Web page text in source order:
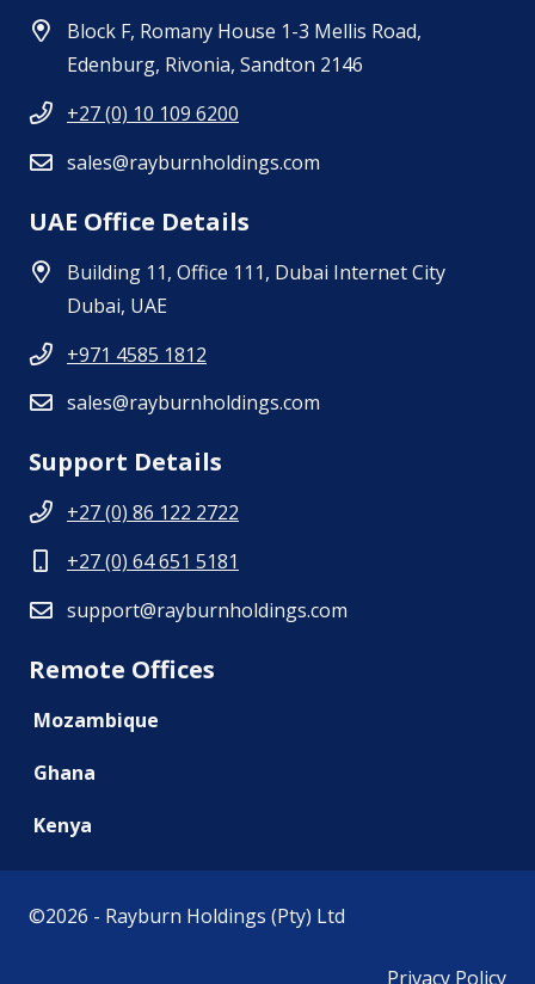
Block F, Romany House 1-3 Mellis Road,
Edenburg, Rivonia, Sandton 2146
+27 (0) 10 109 6200
sales@rayburnholdings.com
UAE Office Details
Building 11, Office 111, Dubai Internet City
Dubai, UAE
+971 4585 1812
sales@rayburnholdings.com
Support Details
+27 (0) 86 122 2722
+27 (0) 64 651 5181
support@rayburnholdings.com
Remote Offices
Mozambique
Ghana
Kenya
©2026 - Rayburn Holdings (Pty) Ltd
Privacy Policy